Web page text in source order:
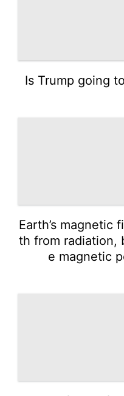
Is Trump going
Earth’s magnetic
th from radiation,
e magnetic